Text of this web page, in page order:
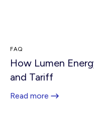
FAQ
How Lumen
and Tariff
Read more